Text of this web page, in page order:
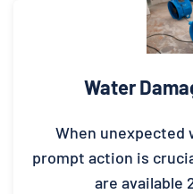
Water
When unexpected
prompt action is
are available